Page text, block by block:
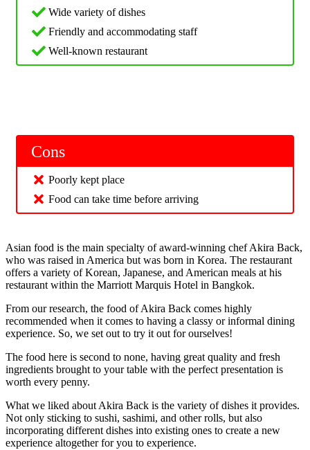
Wide variety of dishes
Friendly and accommodating staff
Well-known restaurant
Cons
Poorly kept place
Food can take time before arriving
Asian food is the main specialty of award-winning chef Akira Back,
who was raised in America but was born in Korea. The restaurant
offers a variety of Korean, Japanese, and American meals at his
restaurant within the Marriott Marquis Hotel in Bangkok.
From our research, the food of Akira Back comes highly
recommended when it comes to having a classy or informal dining
experience. So, we set out to try it out for ourselves!
The food here is second to none, having great quality and fresh
ingredients brought to your table with the perfect presentation is
worth every penny.
What we liked about Akira Back is the variety of dishes it provides.
Not only sticking to sushi, sashimi, and other rolls, but also
incorporating different dishes into existing ones to create a new
experience altogether for you to experience.